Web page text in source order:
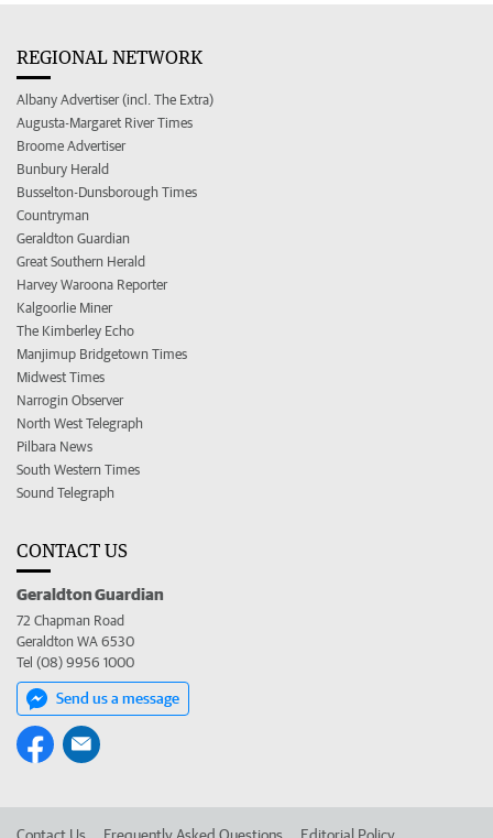
REGIONAL NETWORK
Albany Advertiser (incl. The Extra)
Augusta-Margaret River Times
Broome Advertiser
Bunbury Herald
Busselton-Dunsborough Times
Countryman
Geraldton Guardian
Great Southern Herald
Harvey Waroona Reporter
Kalgoorlie Miner
The Kimberley Echo
Manjimup Bridgetown Times
Midwest Times
Narrogin Observer
North West Telegraph
Pilbara News
South Western Times
Sound Telegraph
CONTACT US
Geraldton Guardian
72 Chapman Road
Geraldton WA 6530
Tel (08) 9956 1000
Send us a message